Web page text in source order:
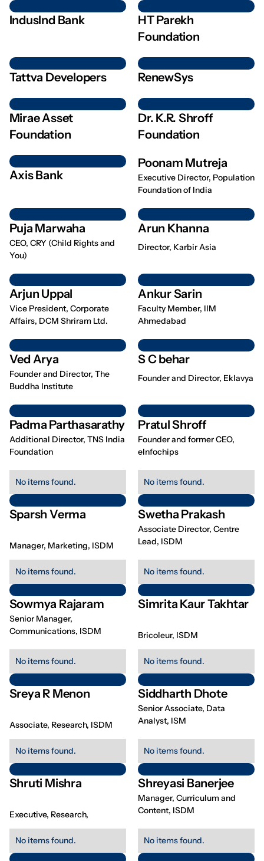
IndusInd Bank
HT Parekh
Foundation
Tattva Developers RenewSys
Mirae Asset
Foundation
Dr. K.R. Shroff
Foundation
Axis Bank
Poonam Mutreja
Executive Director, Population
Foundation of India
Puja Marwaha
CEO, CRY (Child Rights and
You)
Arun Khanna
Director, Karbir Asia
Arjun Uppal
Vice President, Corporate
Affairs, DCM Shriram Ltd.
Ankur Sarin
Faculty Member, IIM
Ahmedabad
Ved Arya
Founder and Director, The
Buddha Institute
S C behar
Founder and Director, Eklavya
Padma Parthasarathy
Additional Director, TNS India
Foundation
Pratul Shroff
Founder and former CEO,
eInfochips
No items found.
Sparsh Verma
Manager, Marketing, ISDM
No items found.
Swetha Prakash
Associate Director, Centre
Lead, ISDM
No items found.
Sowmya Rajaram
Senior Manager,
Communications, ISDM
No items found.
Simrita Kaur Takhtar
Bricoleur, ISDM
No items found.
Sreya R Menon
Associate, Research, ISDM
No items found.
Siddharth Dhote
Senior Associate, Data
Analyst, ISM
No items found.
Shruti Mishra
Executive, Research,
No items found.
Shreyasi Banerjee
Manager, Curriculum and
Content, ISDM
No items found. No items found.